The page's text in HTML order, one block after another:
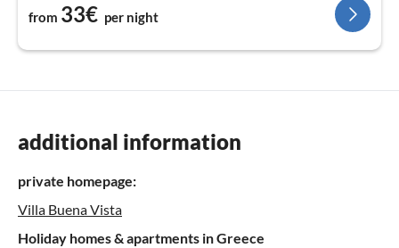
from 33€ per night
additional information
private homepage:
Villa Buena Vista
Holiday homes & apartments in Greece